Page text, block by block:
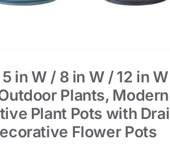
in W / 8 in W / 12 in
Plants, Modern
Plant Pots with
Flower Pots